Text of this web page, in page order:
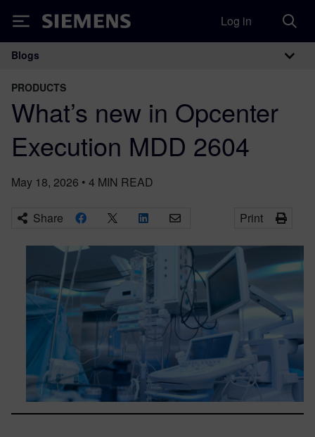
Siemens Log in
Main Navigation
Blogs
PRODUCTS
What’s new in Opcenter
Execution MDD 2604
May 18, 2026 • 4 MIN READ
Share Print